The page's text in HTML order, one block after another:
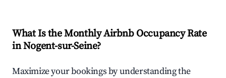
What Is the Monthly Airbnb Occupancy Rate
inNogent-sur-Seine?
Maximize your bookings by understanding the